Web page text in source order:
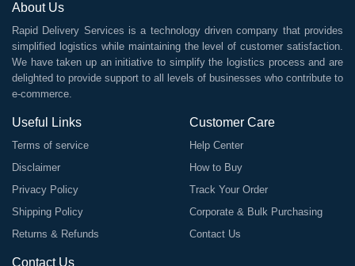
About Us
Rapid Delivery Services is a technology driven company that provides
simplified logistics while maintaining the level of customer satisfaction.
We have taken up an initiative to simplify the logistics process and are
delighted to provide support to all levels of businesses who contribute to
e-commerce.
Useful Links
Terms of service
Disclaimer
Privacy Policy
Shipping Policy
Returns & Refunds
Customer Care
Help Center
How to Buy
Track Your Order
Corporate & Bulk Purchasing
Contact Us
Contact Us